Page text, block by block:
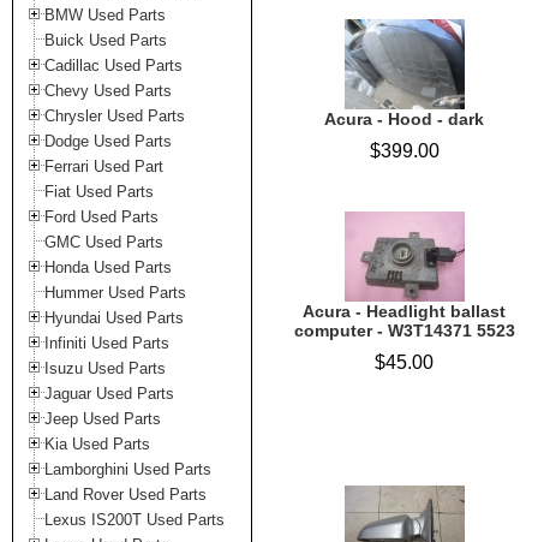
BMW Used Parts
Buick Used Parts
Cadillac Used Parts
Chevy Used Parts
Chrysler Used Parts
Dodge Used Parts
Ferrari Used Part
Fiat Used Parts
Ford Used Parts
GMC Used Parts
Honda Used Parts
Hummer Used Parts
Hyundai Used Parts
Infiniti Used Parts
Isuzu Used Parts
Jaguar Used Parts
Jeep Used Parts
Kia Used Parts
Lamborghini Used Parts
Land Rover Used Parts
Lexus IS200T Used Parts
Acura - Hood - dark
$399.00
Acura - Headlight ballast
computer - W3T14371 5523
$45.00